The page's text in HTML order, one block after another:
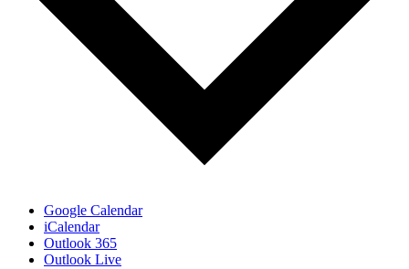
Google Calendar
iCalendar
Outlook 365
Outlook Live